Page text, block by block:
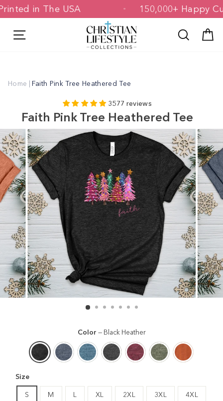
Skip
to
Printed in The USA 150,000+
Search
Home | Faith Pink Tree Heathered Tee
3577 reviews
Faith Pink Tree Heathered Tee
Color — Black Heather
Size
S M L XL 2XL 3XL 4XL